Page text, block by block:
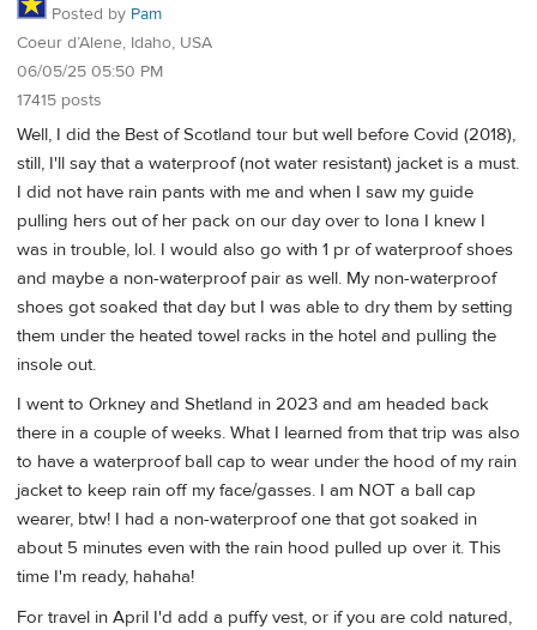
Posted by Pam
Coeur d’Alene, Idaho, USA
06/05/25 05:50 PM
17415 posts
Well, I did the Best of Scotland tour but well before Covid (2018),
still, I'll say that a waterproof (not water resistant) jacket is a must.
I did not have rain pants with me and when I saw my guide
pulling hers out of her pack on our day over to Iona I knew I
was in trouble, lol. I would also go with 1 pr of waterproof shoes
and maybe a non-waterproof pair as well. My non-waterproof
shoes got soaked that day but I was able to dry them by setting
them under the heated towel racks in the hotel and pulling the
insole out.
I went to Orkney and Shetland in 2023 and am headed back
there in a couple of weeks. What I learned from that trip was also
to have a waterproof ball cap to wear under the hood of my rain
jacket to keep rain off my face/gasses. I am NOT a ball cap
wearer, btw! I had a non-waterproof one that got soaked in
about 5 minutes even with the rain hood pulled up over it. This
time I'm ready, hahaha!
For travel in April I'd add a puffy vest, or if you are cold natured,